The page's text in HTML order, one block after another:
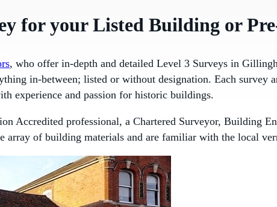
for your Listed Building or
, who offer in-depth and detailed Level 3 Surveys in
in-between; listed or without designation. Each survey
experience and passion for historic buildings.
Accredited professional, a Chartered Surveyor, Building
of building materials and are familiar with the local